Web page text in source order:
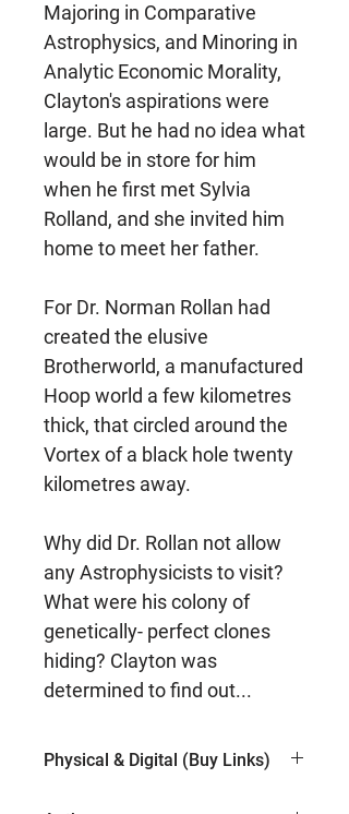
Majoring in Comparative
Astrophysics, and Minoring in
Analytic Economic Morality,
Clayton's aspirations were
large. But he had no idea what
would be in store for him
when he first met Sylvia
Rolland, and she invited him
home to meet her father.
For Dr. Norman Rollan had
created the elusive
Brotherworld, a manufactured
Hoop world a few kilometres
thick, that circled around the
Vortex of a black hole twenty
kilometres away.
Why did Dr. Rollan not allow
any Astrophysicists to visit?
What were his colony of
genetically- perfect clones
hiding? Clayton was
determined to find out...
Physical & Digital (Buy Links)